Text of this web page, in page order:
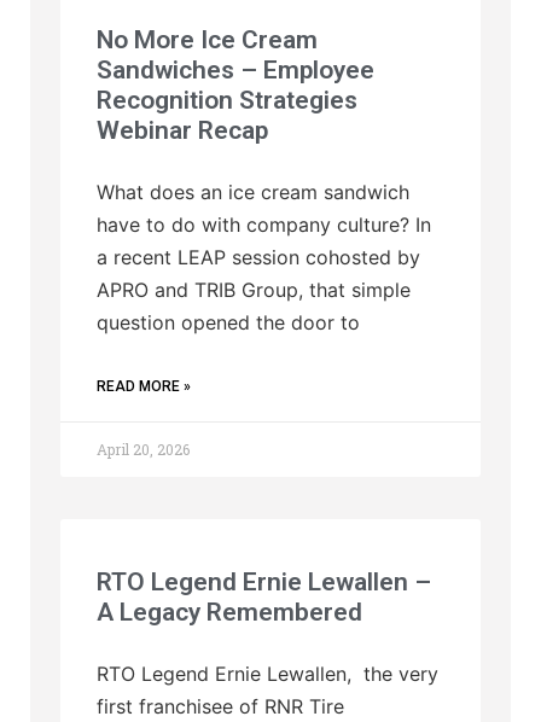
No More Ice Cream
Sandwiches – Employee
Recognition Strategies
Webinar Recap
What does an ice cream sandwich
have to do with company culture? In
a recent LEAP session cohosted by
APRO and TRIB Group, that simple
question opened the door to
READ MORE »
April 20, 2026
RTO Legend Ernie Lewallen –
A Legacy Remembered
RTO Legend Ernie Lewallen, the very
first franchisee of RNR Tire